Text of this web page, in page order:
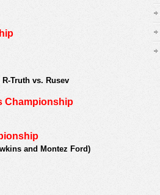
Truth vs. Rusev
Championship
and Montez Ford)